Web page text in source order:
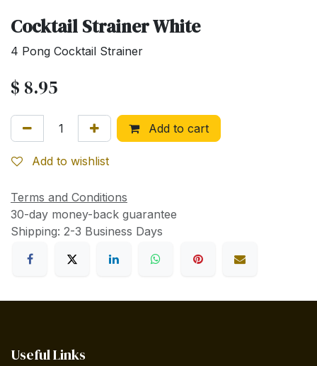
Cocktail Strainer White
4 Pong Cocktail Strainer
$ 8.95
Add to cart
Add to wishlist
Terms and Conditions
30-day money-back guarantee
Shipping: 2-3 Business Days
Useful Links